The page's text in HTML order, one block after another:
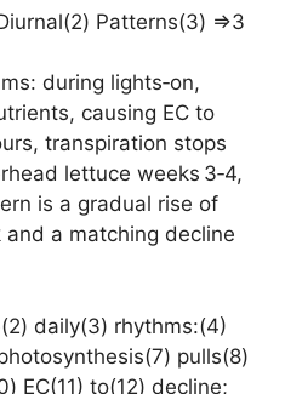
Patterns(3) =>3
during lights‑on,
causing EC to
transpiration stops
lettuce weeks 3‑4,
is a gradual rise of
and a matching decline
daily(3) rhythms:(4)
pulls(8)
EC(11) to(12) decline;